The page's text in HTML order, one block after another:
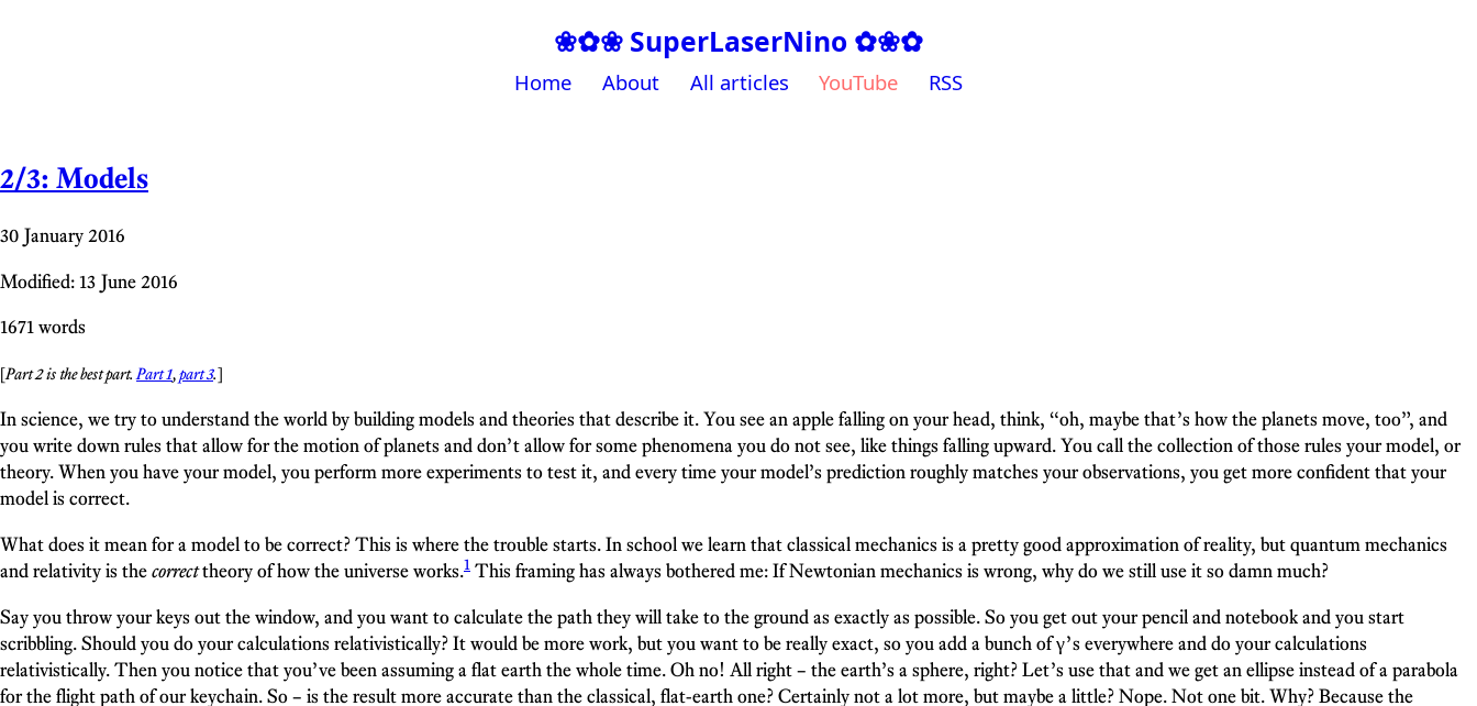
❀✿❀ SuperLaserNino ✿❀✿
Home About All articles YouTube RSS
2/3: Models
30 January 2016
Modified: 13 June 2016
1671 words
[Part 2 is the best part.Part 1,part 3.]
In science, we try to understand the world by building models and theories that describe it. You see an apple falling on your head, think, “oh, maybe that’s how the planets move, too”, and
you write down rules that allow for the motion of planets and don’t allow for some phenomena you do not see, like things falling upward. You call the collection of those rules your model, or
theory. When you have your model, you perform more experiments to test it, and every time your model’s prediction roughly matches your observations, you get more confident that your
model is correct.
What does it mean for a model to be correct? This is where the trouble starts. In school we learn that classical mechanics is a pretty good approximation of reality, but quantum mechanics
and relativity is thecorrecttheory of how the universe works.1 This framing has always bothered me: If Newtonian mechanics is wrong, why do we still use it so damn much?
Say you throw your keys out the window, and you want to calculate the path they will take to the ground as exactly as possible. So you get out your pencil and notebook and you start
scribbling. Should you do your calculations relativistically? It would be more work, but you want to be really exact, so you add a bunch of γ’s everywhere and do your calculations
relativistically. Then you notice that you’ve been assuming a flat earth the whole time. Oh no! All right – the earth’s a sphere, right? Let’s use that and we get an ellipse instead of a parabola
for the flight path of our keychain. So – is the result more accurate than the classical, flat-earth one? Certainly not a lot more, but maybe a little? Nope. Not one bit. Why? Because the